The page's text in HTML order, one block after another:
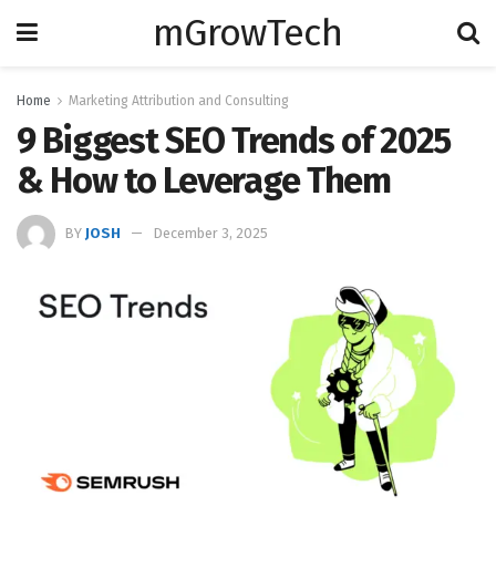
mGrowTech
Home Marketing Attribution and Consulting
9 Biggest SEO Trends of 2025
& How to Leverage Them
BY JOSH December 3, 2025